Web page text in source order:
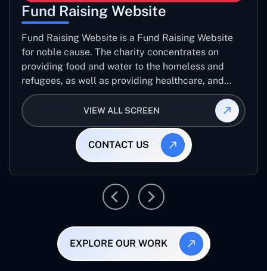
Fund Raising Website
Fund Raising Website is a Fund Raising Website
for noble cause. The charity concentrates on
providing food and water to the homeless and
refugees, as well as providing healthcare, and
establishing sustainable projects. they operate in
several countries around the world.
VIEW ALL SCREEN
CONTACT US
EXPLORE OUR WORK